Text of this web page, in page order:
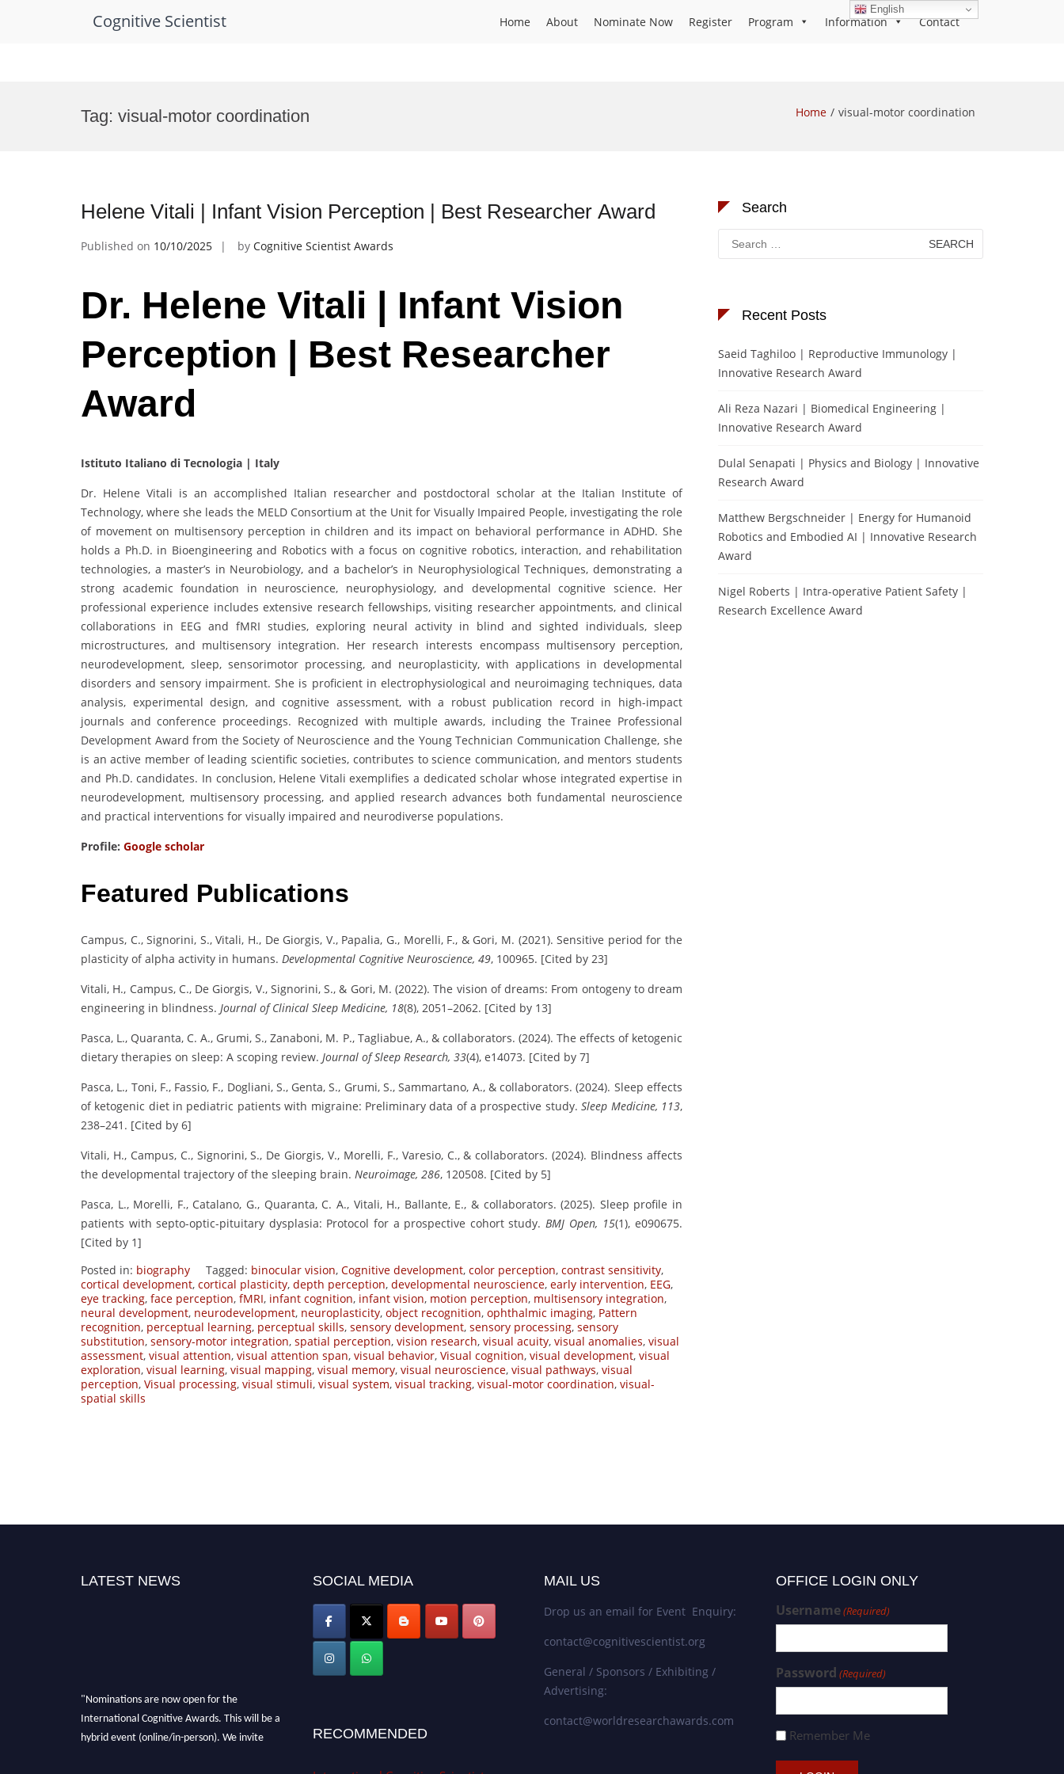
Cognitive Scientist Home About Nominate Now Register Program Information Contact
Tag: visual-motor coordination Home visual-motor coordination
Helene Vitali | Infant Vision Perception | Best Researcher Award
Published on 10/10/2025 by Cognitive Scientist Awards
Dr. Helene Vitali | Infant Vision
Perception | Best Researcher
Award
Istituto Italiano di Tecnologia | Italy
Dr. Helene Vitali is an accomplished Italian researcher and postdoctoral scholar at the Italian Institute of
Technology, where she leads the MELD Consortium at the Unit for Visually Impaired People, investigating the role
of movement on multisensory perception in children and its impact on behavioral performance in ADHD. She
holds a Ph.D. in Bioengineering and Robotics with a focus on cognitive robotics, interaction, and rehabilitation
technologies, a master’s in Neurobiology, and a bachelor’s in Neurophysiological Techniques, demonstrating a
strong academic foundation in neuroscience, neurophysiology, and developmental cognitive science. Her
professional experience includes extensive research fellowships, visiting researcher appointments, and clinical
collaborations in EEG and fMRI studies, exploring neural activity in blind and sighted individuals, sleep
microstructures, and multisensory integration. Her research interests encompass multisensory perception,
neurodevelopment, sleep, sensorimotor processing, and neuroplasticity, with applications in developmental
disorders and sensory impairment. She is proficient in electrophysiological and neuroimaging techniques, data
analysis, experimental design, and cognitive assessment, with a robust publication record in high-impact
journals and conference proceedings. Recognized with multiple awards, including the Trainee Professional
Development Award from the Society of Neuroscience and the Young Technician Communication Challenge, she
is an active member of leading scientific societies, contributes to science communication, and mentors students
and Ph.D. candidates. In conclusion, Helene Vitali exemplifies a dedicated scholar whose integrated expertise in
neurodevelopment, multisensory processing, and applied research advances both fundamental neuroscience
and practical interventions for visually impaired and neurodiverse populations.
Profile: Google scholar
Featured Publications
Campus, C., Signorini, S., Vitali, H., De Giorgis, V., Papalia, G., Morelli, F., & Gori, M. (2021). Sensitive period for the
plasticity of alpha activity in humans. Developmental Cognitive Neuroscience, 49, 100965. [Cited by 23]
Vitali, H., Campus, C., De Giorgis, V., Signorini, S., & Gori, M. (2022). The vision of dreams: From ontogeny to dream
engineering in blindness. Journal of Clinical Sleep Medicine, 18(8), 2051–2062. [Cited by 13]
Pasca, L., Quaranta, C. A., Grumi, S., Zanaboni, M. P., Tagliabue, A., & collaborators. (2024). The effects of ketogenic
dietary therapies on sleep: A scoping review. Journal of Sleep Research, 33(4), e14073. [Cited by 7]
Pasca, L., Toni, F., Fassio, F., Dogliani, S., Genta, S., Grumi, S., Sammartano, A., & collaborators. (2024). Sleep effects
of ketogenic diet in pediatric patients with migraine: Preliminary data of a prospective study. Sleep Medicine, 113,
238–241. [Cited by 6]
Vitali, H., Campus, C., Signorini, S., De Giorgis, V., Morelli, F., Varesio, C., & collaborators. (2024). Blindness affects
the developmental trajectory of the sleeping brain. Neuroimage, 286, 120508. [Cited by 5]
Pasca, L., Morelli, F., Catalano, G., Quaranta, C. A., Vitali, H., Ballante, E., & collaborators. (2025). Sleep profile in
patients with septo-optic-pituitary dysplasia: Protocol for a prospective cohort study. BMJ Open, 15(1), e090675.
[Cited by 1]
Posted in: biography Tagged: binocular vision, Cognitive development, color perception, contrast sensitivity,
cortical development, cortical plasticity, depth perception, developmental neuroscience, early intervention, EEG,
eye tracking, face perception, fMRI, infant cognition, infant vision, motion perception, multisensory integration,
neural development, neurodevelopment, neuroplasticity, object recognition, ophthalmic imaging, Pattern
recognition, perceptual learning, perceptual skills, sensory development, sensory processing, sensory
substitution, sensory-motor integration, spatial perception, vision research, visual acuity, visual anomalies, visual
assessment, visual attention, visual attention span, visual behavior, Visual cognition, visual development, visual
exploration, visual learning, visual mapping, visual memory, visual neuroscience, visual pathways, visual
perception, Visual processing, visual stimuli, visual system, visual tracking, visual-motor coordination, visual-
spatial skills
Search
Search
for:
Recent Posts
Saeid Taghiloo | Reproductive Immunology |
Innovative Research Award
Ali Reza Nazari | Biomedical Engineering |
Innovative Research Award
Dulal Senapati | Physics and Biology | Innovative
Research Award
Matthew Bergschneider | Energy for Humanoid
Robotics and Embodied AI | Innovative Research
Award
Nigel Roberts | Intra-operative Patient Safety |
Research Excellence Award
LATEST NEWS
"Nominations are now open for the
International Cognitive Awards. This will be a
hybrid event (online/in-person). We invite
SOCIAL MEDIA
RECOMMENDED
MAIL US
Drop us an email for Event Enquiry:
contact@cognitivescientist.org
General / Sponsors / Exhibiting /
Advertising:
contact@worldresearchawards.com
OFFICE LOGIN ONLY
Username(Required)
Password (Required)
Remember Me
English